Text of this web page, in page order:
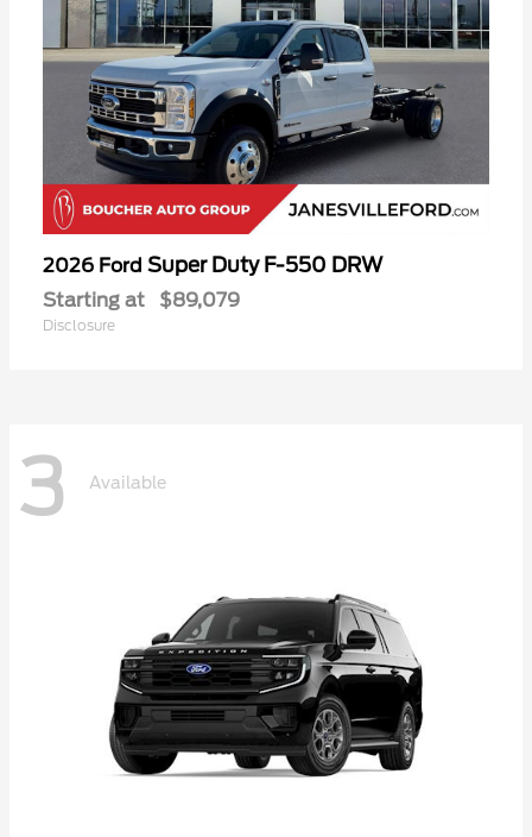
2026 Ford Super Duty F-550 DRW
Starting at $89,079
Disclosure
3 Available